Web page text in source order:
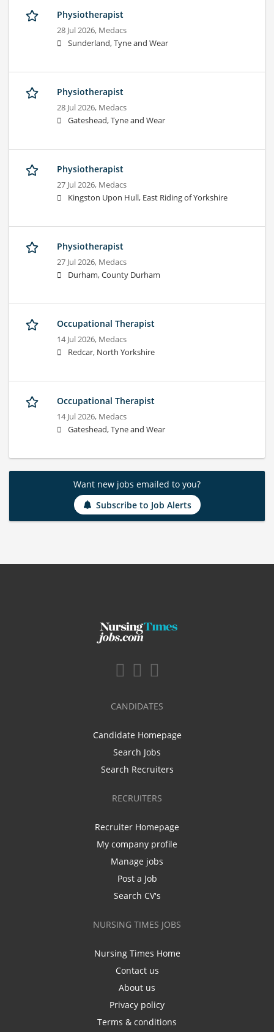
Physiotherapist
28 Jul 2026, Medacs
Sunderland, Tyne and Wear
Physiotherapist
28 Jul 2026, Medacs
Gateshead, Tyne and Wear
Physiotherapist
27 Jul 2026, Medacs
Kingston Upon Hull, East Riding of Yorkshire
Physiotherapist
27 Jul 2026, Medacs
Durham, County Durham
Occupational Therapist
14 Jul 2026, Medacs
Redcar, North Yorkshire
Occupational Therapist
14 Jul 2026, Medacs
Gateshead, Tyne and Wear
Want new jobs emailed to you?
Subscribe to Job Alerts
CANDIDATES
Candidate Homepage
Search Jobs
Search Recruiters
RECRUITERS
Recruiter Homepage
My company profile
Manage jobs
Post a Job
Search CV's
NURSING TIMES JOBS
Nursing Times Home
Contact us
About us
Privacy policy
Terms & conditions